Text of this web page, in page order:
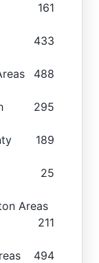
161
433
488
295
189
25
Areas
211
494